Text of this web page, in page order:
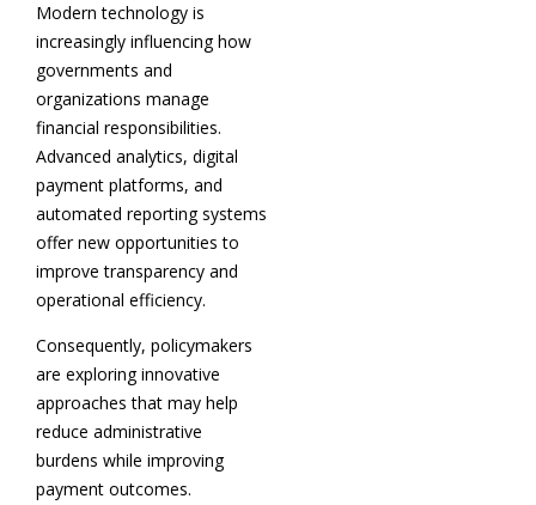
Modern technology is
increasingly influencing how
governments and
organizations manage
financial responsibilities.
Advanced analytics, digital
payment platforms, and
automated reporting systems
offer new opportunities to
improve transparency and
operational efficiency.
Consequently, policymakers
are exploring innovative
approaches that may help
reduce administrative
burdens while improving
payment outcomes.